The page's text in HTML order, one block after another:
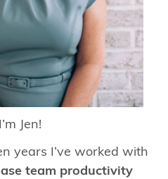
Jen!
years I’ve worked with
team productivity